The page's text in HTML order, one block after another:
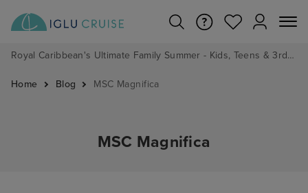
Royal Caribbean's Ultimate Family Summer - Kids, Teens & 3rd/4th Adults sail from just £99!*
Home Blog MSC Magnifica
MSC Magnifica